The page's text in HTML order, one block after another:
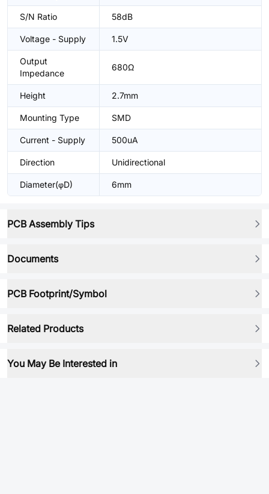
S/N Ratio 58dB
Voltage - Supply 1.5V
Output
Impedance
680Ω
Height 2.7mm
Mounting Type SMD
Current - Supply 500uA
Direction Unidirectional
Diameter(φD) 6mm
PCB Assembly Tips
Documents
PCB Footprint/Symbol
Related Products
You May Be Interested in